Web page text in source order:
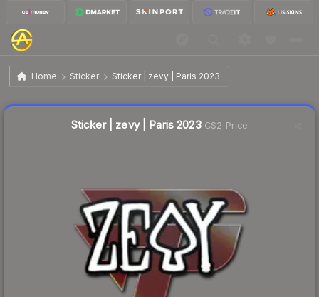
Home Sticker Sticker | zevy | Paris 2023
Sticker | zevy | Paris 2023
Sticker | zevy | Paris 2023CS2 Price
Liquidity score